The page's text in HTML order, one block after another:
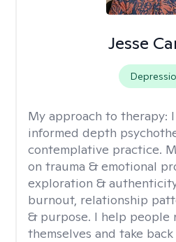
Jesse
My approach to therapy:
informed depth
contemplative practice.
on trauma & emotional
exploration &
burnout, relationship
& purpose. I help people
themselves and take